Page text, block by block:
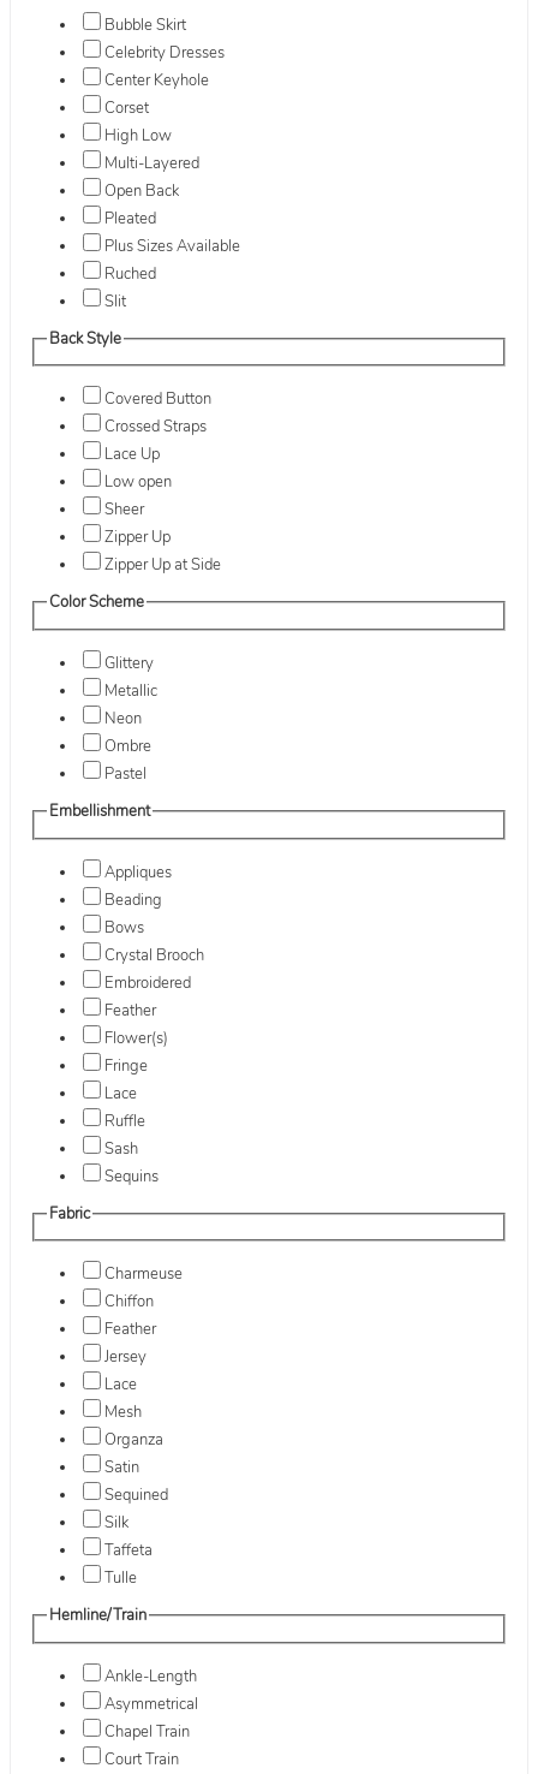
Bubble Skirt
Celebrity Dresses
Center Keyhole
Corset
High Low
Multi-Layered
Open Back
Pleated
Plus Sizes Available
Ruched
Slit
Back Style
Covered Button
Crossed Straps
Lace Up
Low open
Sheer
Zipper Up
Zipper Up at Side
Color Scheme
Glittery
Metallic
Neon
Ombre
Pastel
Embellishment
Appliques
Beading
Bows
Crystal Brooch
Embroidered
Feather
Flower(s)
Fringe
Lace
Ruffle
Sash
Sequins
Fabric
Charmeuse
Chiffon
Feather
Jersey
Lace
Mesh
Organza
Satin
Sequined
Silk
Taffeta
Tulle
Hemline/Train
Ankle-Length
Asymmetrical
Chapel Train
Court Train